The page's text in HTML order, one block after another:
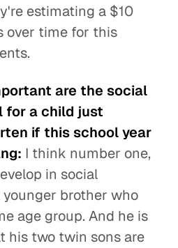
estimating a $10
over time for this
are the social
for a child just
if this school year
I think number one,
in social
younger brother who
age group. And he is
his two twin sons are